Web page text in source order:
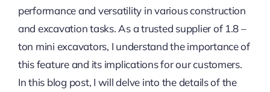
performance and versatility in various construction
and excavation tasks. As a trusted supplier of 1.8 –
ton mini excavators, I understand the importance of
this feature and its implications for our customers.
In this blog post, I will delve into the details of the